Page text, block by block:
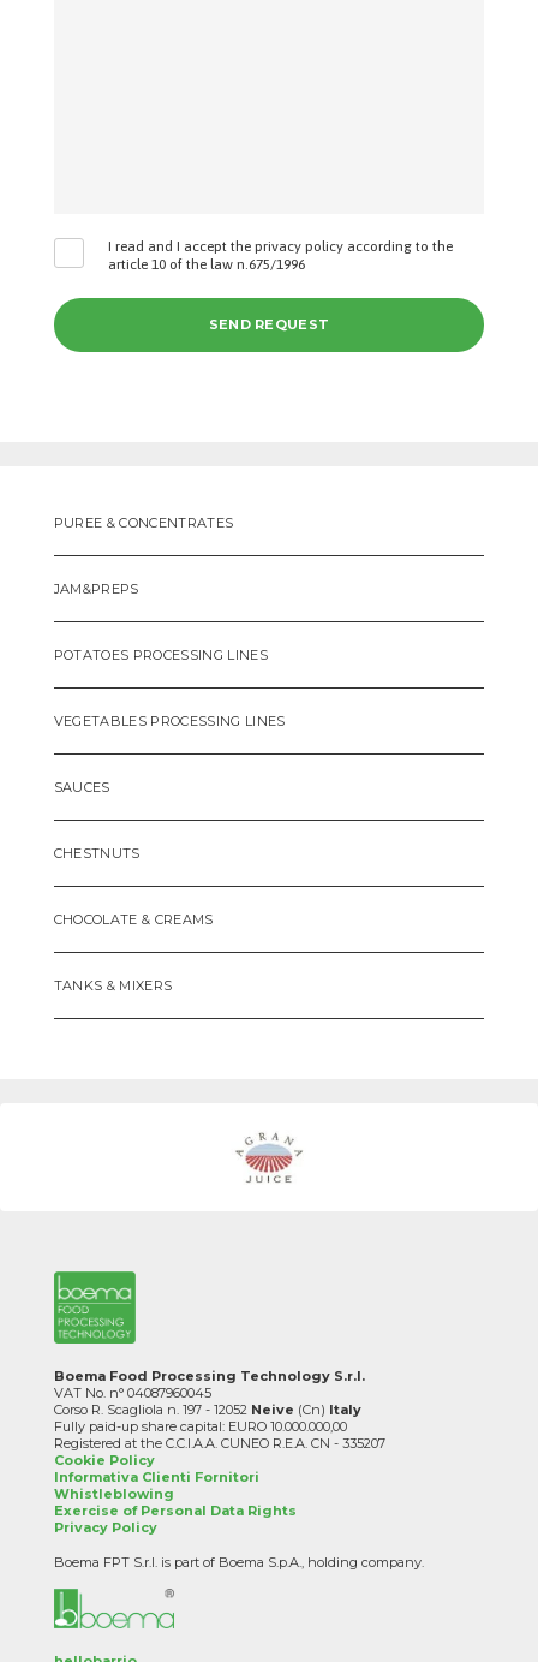
I read and I accept the privacy policy according to the
article 10 of the law n.675/1996
PUREE & CONCENTRATES
JAM&PREPS
POTATOES PROCESSING LINES
VEGETABLES PROCESSING LINES
SAUCES
CHESTNUTS
CHOCOLATE & CREAMS
TANKS & MIXERS
Boema Food Processing Technology S.r.l.
VAT No. n° 04087960045
Corso R. Scagliola n. 197 - 12052 Neive (Cn) Italy
Fully paid-up share capital: EURO 10.000.000,00
Registered at the C.C.I.A.A. CUNEO R.E.A. CN - 335207
Cookie Policy
Informativa Clienti Fornitori
Whistleblowing
Exercise of Personal Data Rights
Privacy Policy
Boema FPT S.r.l. is part of Boema S.p.A., holding company.